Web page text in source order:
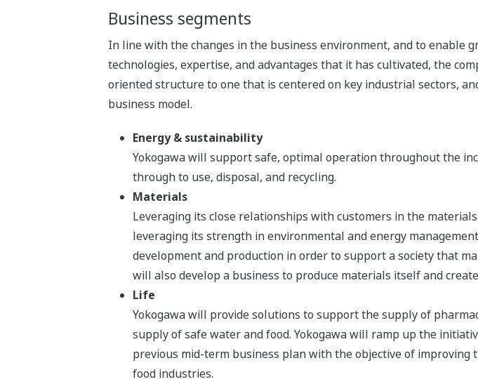
Business segments
In line with the changes in the business environment, and to enable
technologies, expertise, and advantages that it has cultivated, the
oriented structure to one that is centered on key industrial sectors,
business model.
Energy & sustainability
Yokogawa will support safe, optimal operation throughout the
through to use, disposal, and recycling.
Materials
Leveraging its close relationships with customers in the
leveraging its strength in environmental and energy
development and production in order to support a society that
will also develop a business to produce materials itself and
Life
Yokogawa will provide solutions to support the supply of
supply of safe water and food. Yokogawa will ramp up the
previous mid-term business plan with the objective of
food industries.